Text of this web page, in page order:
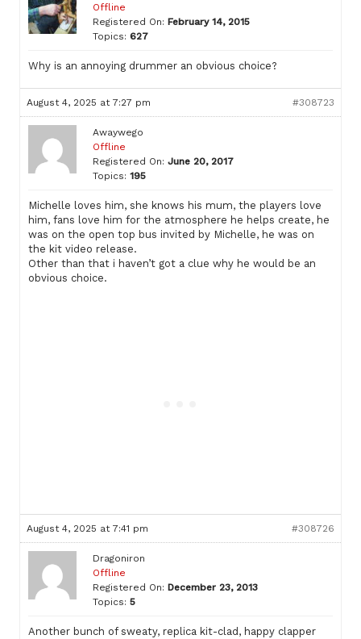
Offline
Registered On: February 14, 2015
Topics: 627
Why is an annoying drummer an obvious choice?
August 4, 2025 at 7:27 pm #308723
Awaywego
Offline
Registered On: June 20, 2017
Topics: 195
Michelle loves him, she knows his mum, the players love
him, fans love him for the atmosphere he helps create, he
was on the open top bus invited by Michelle, he was on
the kit video release.
Other than that i haven’t got a clue why he would be an
obvious choice.
August 4, 2025 at 7:41 pm #308726
Dragoniron
Offline
Registered On: December 23, 2013
Topics: 5
Another bunch of sweaty, replica kit-clad, happy clapper